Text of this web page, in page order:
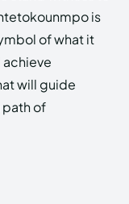
is
of what it
achieve
will guide
path of